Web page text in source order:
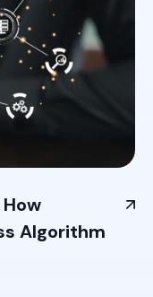
Algorithm